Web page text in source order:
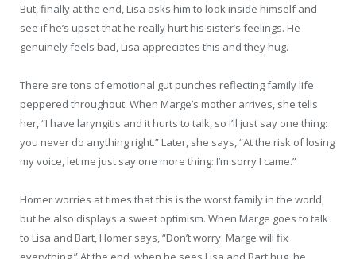
But, finally at the end, Lisa asks him to look inside himself and
see if he’s upset that he really hurt his sister’s feelings. He
genuinely feels bad, Lisa appreciates this and they hug.
There are tons of emotional gut punches reflecting family life
peppered throughout. When Marge’s mother arrives, she tells
her, “I have laryngitis and it hurts to talk, so I’ll just say one thing:
you never do anything right.” Later, she says, “At the risk of losing
my voice, let me just say one more thing: I’m sorry I came.”
Homer worries at times that this is the worst family in the world,
but he also displays a sweet optimism. When Marge goes to talk
to Lisa and Bart, Homer says, “Don’t worry. Marge will fix